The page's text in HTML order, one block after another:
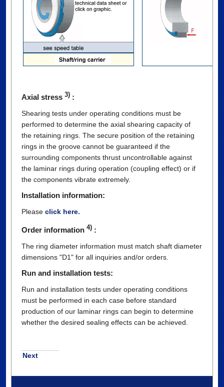
Axial stress3) :
Shearing tests under operating conditions must be
performed to determine the axial shearing capacity of
the retaining rings. The secure position of the retaining
rings in the groove cannot be guaranteed if the
surrounding components thrust uncontrollable against
the laminar rings during operation (coupling effect) or if
the components vibrate extremely.
Installation information:
Pleaseclick here.
Order information4) :
The ring diameter information must match shaft diameter
dimensions "D1" for all inquiries and/or orders.
Run and installation tests:
Run and installation tests under operating conditions
must be performed in each case before standard
production of our laminar rings can begin to determine
whether the desired sealing effects can be achieved.
Next